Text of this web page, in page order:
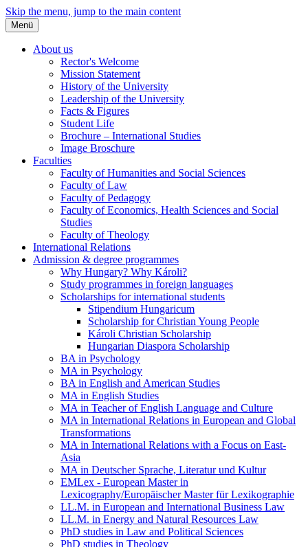
Skip the menu, jump to the main content
Menü
About us
Rector's Welcome
Mission Statement
History of the University
Leadership of the University
Facts & Figures
Student Life
Brochure – International Studies
Image Broschure
Faculties
Faculty of Humanities and Social Sciences
Faculty of Law
Faculty of Pedagogy
Faculty of Economics, Health Sciences and Social
Studies
Faculty of Theology
International Relations
Admission & degree programmes
Why Hungary? Why Károli?
Study programmes in foreign languages
Scholarships for international students
Stipendium Hungaricum
Scholarship for Christian Young People
Károli Christian Scholarship
Hungarian Diaspora Scholarship
BA in Psychology
MA in Psychology
BA in English and American Studies
MA in English Studies
MA in Teacher of English Language and Culture
MA in International Relations in European and Global
Transformations
MA in International Relations with a Focus on East-
Asia
MA in Deutscher Sprache, Literatur und Kultur
EMLex - European Master in
Lexicography/Europäischer Master für Lexikographie
LL.M. in European and International Business Law
LL.M. in Energy and Natural Resources Law
PhD studies in Law and Political Sciences
PhD studies in Theology